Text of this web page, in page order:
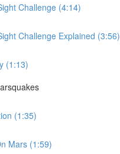
Challenge (4:14)
Challenge Explained (3:56)
(1:13)
(1:35)
Mars (1:59)